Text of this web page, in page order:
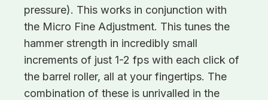
pressure). This works in conjunction with
the Micro Fine Adjustment. This tunes the
hammer strength in incredibly small
increments of just 1-2 fps with each click of
the barrel roller, all at your fingertips. The
combination of these is unrivalled in the